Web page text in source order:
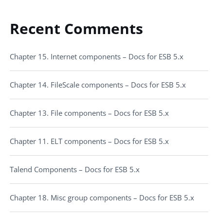
Recent Comments
Chapter 15. Internet components – Docs for ESB 5.x
Chapter 14. FileScale components – Docs for ESB 5.x
Chapter 13. File components – Docs for ESB 5.x
Chapter 11. ELT components – Docs for ESB 5.x
Talend Components – Docs for ESB 5.x
Chapter 18. Misc group components – Docs for ESB 5.x